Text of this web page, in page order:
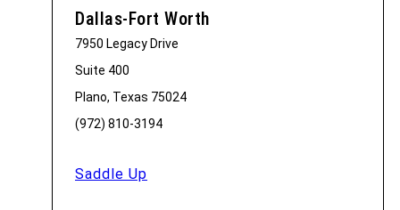
Dallas-Fort Worth
7950 Legacy Drive
Suite 400
Plano, Texas 75024
(972) 810-3194
Saddle Up